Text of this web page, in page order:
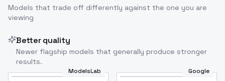
Models that trade off differently against the one you are
viewing
Better quality
Newer flagship models that generally produce stronger
results.
ModelsLab Google